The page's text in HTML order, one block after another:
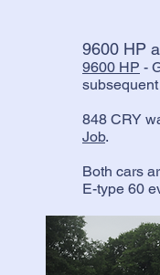
9600 HP
9600 HP -
848 CRY
Job.
Both cars
E-type 60